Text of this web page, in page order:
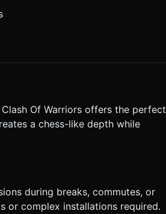
Of Warriors offers the perfect
a chess-like depth while
during breaks, commutes, or
or complex installations required.